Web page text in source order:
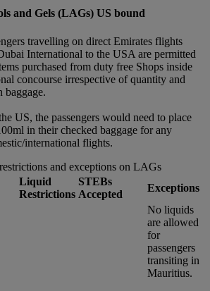
and Gels (LAGs) US bound
travelling on direct Emirates flights
International to the USA are permitted
purchased from duty free Shops inside
concourse irrespective of quantity and
baggage.
US, the passengers would need to place
in their checked baggage for any
international flights.
and exceptions on LAGs
Liquid
Restrictions
STEBs
Accepted
Exceptions
No liquids
are allowed
for
passengers
transiting in
Mauritius.